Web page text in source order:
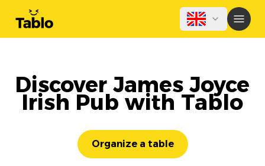
Discover James Joyce
Irish Pub with Tablo
Organize a table